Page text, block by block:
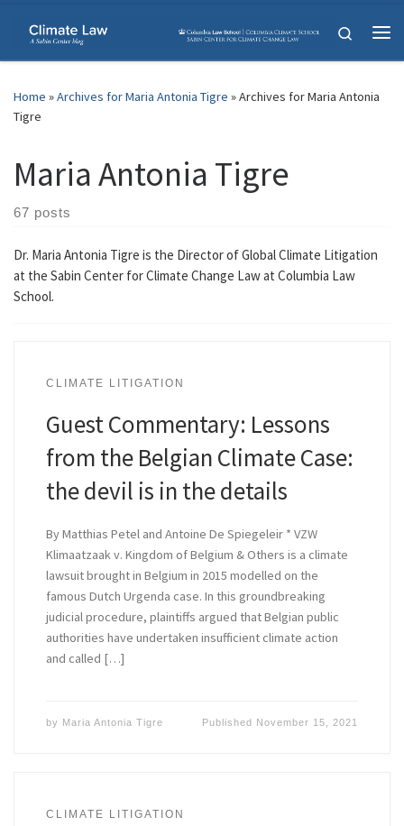
Skip to content
Search
Home »Archives for Maria Antonia Tigre »Archives for Maria Antonia
Tigre
Maria Antonia Tigre
67 posts
Dr. Maria Antonia Tigre is the Director of Global Climate Litigation
at the Sabin Center for Climate Change Law at Columbia Law
School.
CLIMATE LITIGATION
Guest Commentary: Lessons
from the Belgian Climate Case:
the devil is in the details
By Matthias Petel and Antoine De Spiegeleir * VZW
Klimaatzaak v. Kingdom of Belgium & Others is a climate
lawsuit brought in Belgium in 2015 modelled on the
famous Dutch Urgenda case. In this groundbreaking
judicial procedure, plaintiffs argued that Belgian public
authorities have undertaken insufficient climate action
and called […]
by Maria Antonia Tigre Published November 15, 2021
CLIMATE LITIGATION